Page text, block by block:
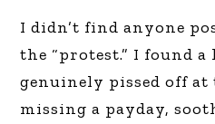
I didn’t find anyone
the “protest.” I found a
genuinely pissed off
missing a payday,